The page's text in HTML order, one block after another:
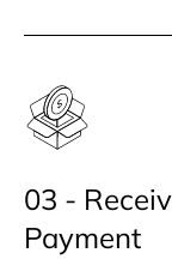
03 -
Payment